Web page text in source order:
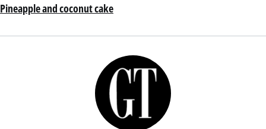
Pineapple and coconut cake